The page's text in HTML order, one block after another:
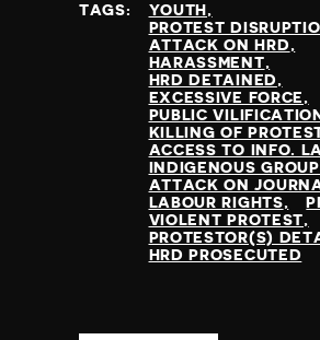
TAGS:
YOUTH
PROTEST
ATTACK ON HRD
HARASSMENT
HRD DETAINED
EXCESSIVE FORCE
PUBLIC
KILLING OF
ACCESS TO INFO.
INDIGENOUS
ATTACK ON
LABOUR RIGHTS
VIOLENT PROTEST
PROTESTOR(S)
HRD PROSECUTED